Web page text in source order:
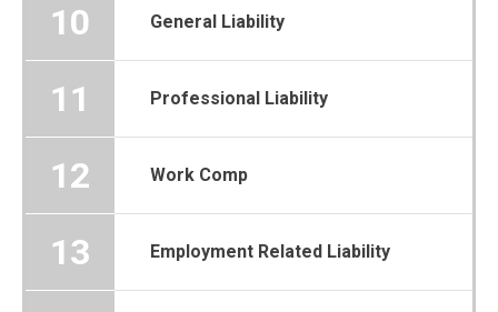
10 General Liability
11 Professional Liability
12 Work Comp
13 Employment Related Liability